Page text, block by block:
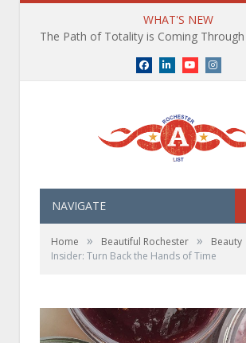
WHAT'S NEW
Facebook
LinkedInYouTube
NAVIGATE
Home » Beautiful Rochester » Beauty
Insider: Turn Back the Hands of Time